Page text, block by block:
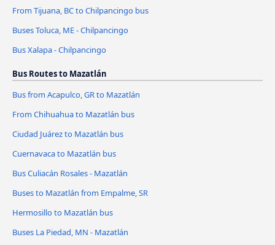
From Tijuana, BC to Chilpancingo bus
Buses Toluca, ME - Chilpancingo
Bus Xalapa - Chilpancingo
Bus Routes to Mazatlán
Bus from Acapulco, GR to Mazatlán
From Chihuahua to Mazatlán bus
Ciudad Juárez to Mazatlán bus
Cuernavaca to Mazatlán bus
Bus Culiacán Rosales - Mazatlán
Buses to Mazatlán from Empalme, SR
Hermosillo to Mazatlán bus
Buses La Piedad, MN - Mazatlán